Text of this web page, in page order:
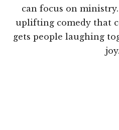
can focus on
uplifting comedy that
gets people laughing
joy.